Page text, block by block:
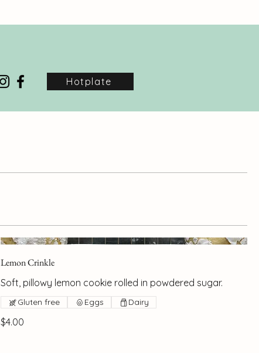
Hotplate
Lemon Crinkle
Soft, pillowy lemon cookie rolled in powdered sugar.
$4.00
Gluten free Eggs Dairy